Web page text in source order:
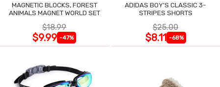
MAGNETIC BLOCKS, FOREST
ANIMALS MAGNET WORLD SET
$18.99
$9.99 -47%
ADIDAS BOY'S CLASSIC 3-
STRIPES SHORTS
$25.00
$8.11 -68%